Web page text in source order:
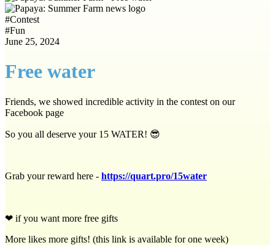
#Contest
#Fun
June 25, 2024
Free water
Friends, we showed incredible activity in the contest on our
Facebook page
So you all deserve your 15 WATER! 😎
Grab your reward here - https://quart.pro/15water
❤ if you want more free gifts
More likes more gifts! (this link is available for one week)